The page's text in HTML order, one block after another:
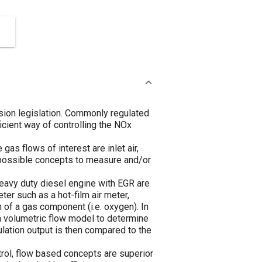
legislation. Commonly regulated
way of controlling the NOx
gas flows of interest are inlet air,
concepts to measure and/or
duty diesel engine with EGR are
such as a hot-film air meter,
a gas component (i.e. oxygen). In
flow model to determine
output is then compared to the
flow based concepts are superior